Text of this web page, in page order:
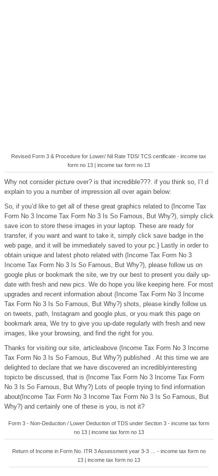
Revised Form 3 & Procedure for Lower/ Nil Rate TDS/ TCS certificate - income tax
form no 13 | income tax form no 13
Why not consider picture over? is that incredible???. if you think so, I’l d
explain to you a number of impression all over again below:
So, if you’d like to get all of these great graphics related to (Income Tax
Form No 3 Income Tax Form No 3 Is So Famous, But Why?), simply click
save icon to store these images in your laptop. These are ready for
transfer, if you want and want to take it, simply click save badge in the
web page, and it will be immediately saved to your pc.} Lastly in order to
obtain unique and latest photo related with (Income Tax Form No 3
Income Tax Form No 3 Is So Famous, But Why?), please follow us on
google plus or bookmark the site, we try our best to present you daily up-
date with fresh and new pics. We do hope you like keeping here. For most
upgrades and recent information about (Income Tax Form No 3 Income
Tax Form No 3 Is So Famous, But Why?) shots, please kindly follow us
on tweets, path, Instagram and google plus, or you mark this page on
bookmark area, We try to give you up-date regularly with fresh and new
images, like your browsing, and find the right for you.
Thanks for visiting our site, articleabove (Income Tax Form No 3 Income
Tax Form No 3 Is So Famous, But Why?) published . At this time we are
delighted to declare that we have discovered an incrediblyinteresting
topicto be discussed, that is (Income Tax Form No 3 Income Tax Form
No 3 Is So Famous, But Why?) Lots of people trying to find information
about(Income Tax Form No 3 Income Tax Form No 3 Is So Famous, But
Why?) and certainly one of these is you, is not it?
Form 3 - Non-Deduction / Lower Deduction of TDS under Section 3 - income tax form
no 13 | income tax form no 13
Return of Income in Form No. ITR 3 Assessment year 3-3 … - income tax form no
13 | income tax form no 13